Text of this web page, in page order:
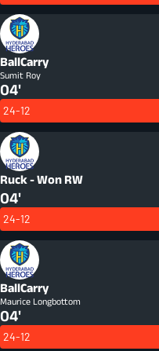
BallCarry
Sumit Roy
04'
24-12
Ruck - Won RW
04'
24-12
BallCarry
Maurice Longbottom
04'
24-12